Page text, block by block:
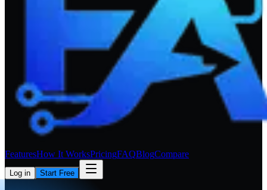
FeaturesHow It WorksPricingFAQBlogCompare
Log in Start Free